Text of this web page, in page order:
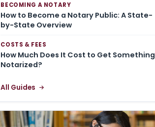
BECOMING A NOTARY
How to Become a Notary Public: A State-
by-State Overview
COSTS & FEES
How Much Does It Cost to Get Something
Notarized?
All Guides